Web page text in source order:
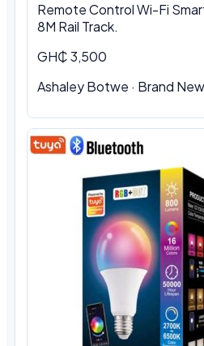
Remote Control Wi-Fi
8M Rail Track.
GH₵ 3,500
Ashaley Botwe · Brand New